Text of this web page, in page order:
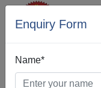
Enquiry Form
Name*